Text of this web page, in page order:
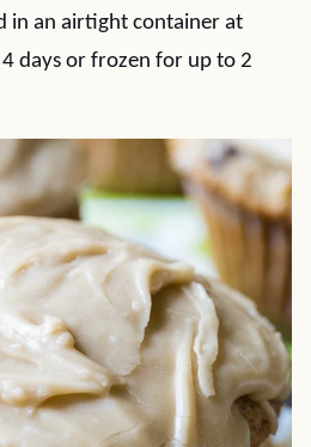
in an airtight container at
days or frozen for up to 2